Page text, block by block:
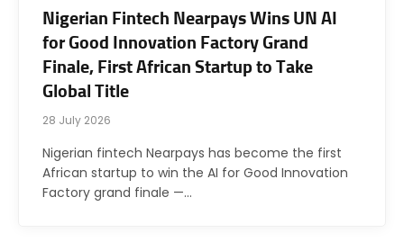
Nigerian Fintech Nearpays Wins UN AI
for Good Innovation Factory Grand
Finale, First African Startup to Take
Global Title
28 July 2026
Nigerian fintech Nearpays has become the first
African startup to win the AI for Good Innovation
Factory grand finale —…